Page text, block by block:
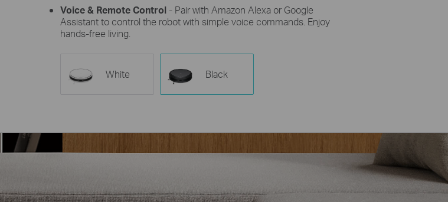
Voice & Remote Control - Pair with Amazon Alexa or Google
Assistant to control the robot with simple voice commands. Enjoy
hands-free living.
White Black